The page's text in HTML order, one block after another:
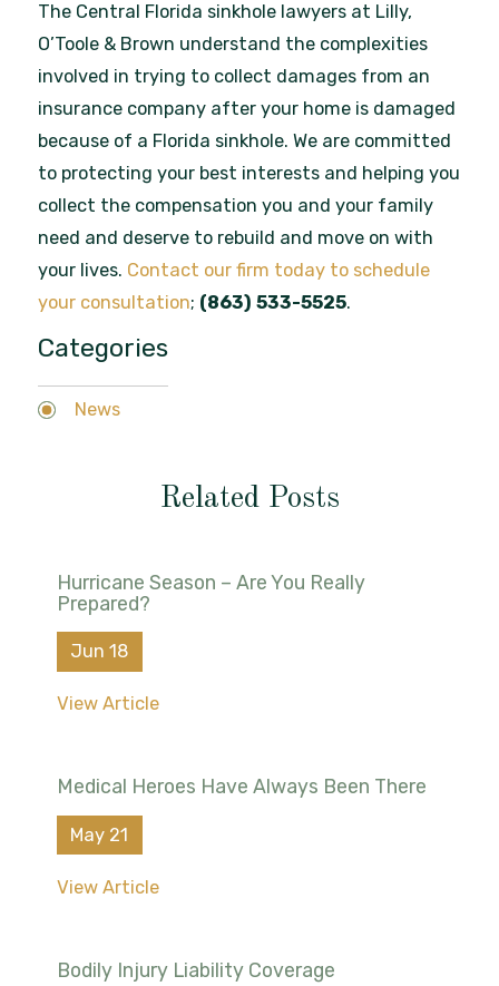
The Central Florida sinkhole lawyers at Lilly,
O’Toole & Brown understand the complexities
involved in trying to collect damages from an
insurance company after your home is damaged
because of a Florida sinkhole. We are committed
to protecting your best interests and helping you
collect the compensation you and your family
need and deserve to rebuild and move on with
your lives. Contact our firm today to schedule
your consultation; (863) 533-5525.
Categories
News
Related Posts
Hurricane Season – Are You Really
Prepared?
Jun 18
View Article
Medical Heroes Have Always Been There
May 21
View Article
Bodily Injury Liability Coverage